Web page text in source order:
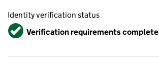
Identity verification status
VerifiedVerification requirements complete